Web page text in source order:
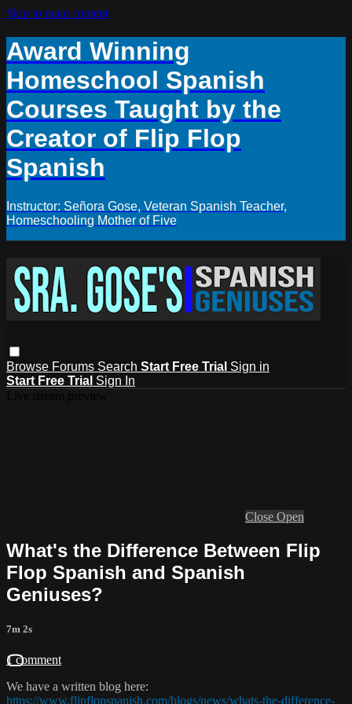
Skip to main content
Award Winning
Homeschool Spanish
Courses Taught by the
Creator of Flip Flop
Spanish
Instructor: Señora Gose, Veteran Spanish Teacher,
Homeschooling Mother of Five
Browse Forums Search Start Free Trial Sign in
Start Free Trial Sign In
Close Open
What's the Difference Between Flip
Flop Spanish and Spanish
Geniuses?
7m 2s
1 comment
We have a written blog here:
https://www.flipflopspanish.com/blogs/news/whats-the-difference-